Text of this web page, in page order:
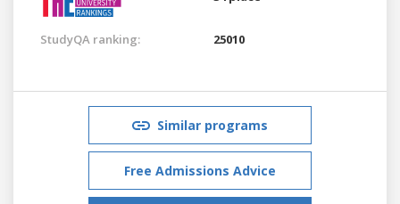
StudyQA ranking: 25010
Similar programs
Free Admissions Advice